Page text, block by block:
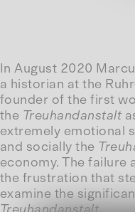
In August 2020
a historian at the
founder of the first
the Treuhandanstalt
extremely emotional
and socially the
economy. The failure
the frustration that
examine the